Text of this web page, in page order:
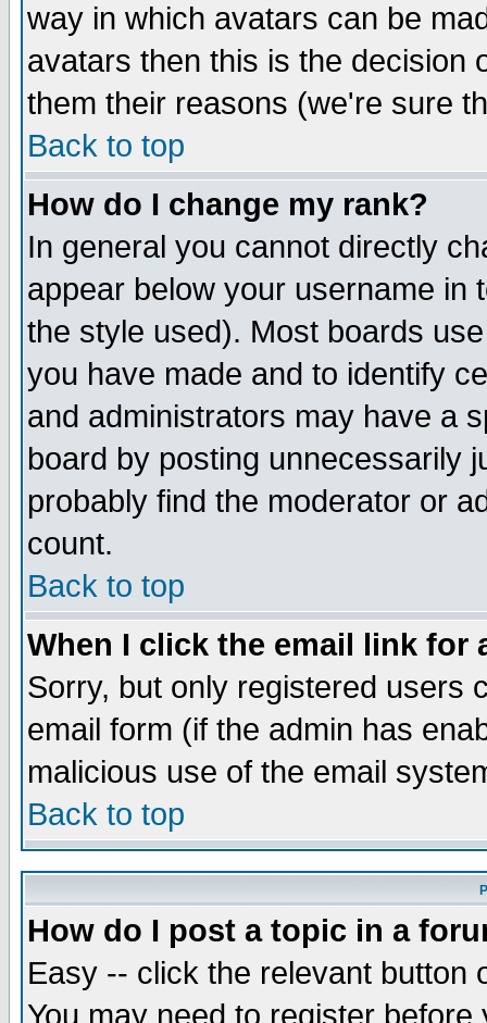
way in which avatars can be
avatars then this is the decision
them their reasons (we're sure
Back to top
How do I change my rank?
In general you cannot directly
appear below your username in
the style used). Most boards
you have made and to identify
and administrators may have a
board by posting unnecessarily
probably find the moderator or
count.
Back to top
When I click the email link for
Sorry, but only registered users
email form (if the admin has
malicious use of the email
Back to top
How do I post a topic in a
Easy -- click the relevant button
You may need to register